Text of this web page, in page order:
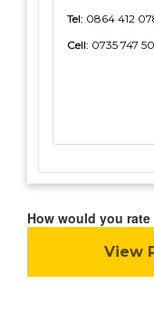
Tel: 0864 412
Cell: 0735 747
How would you
View